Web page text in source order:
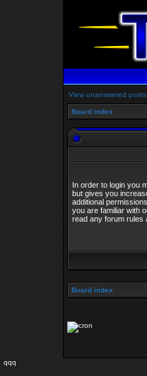
View unanswered posts
Board index
In order to login you
but gives you
additional
you are familiar with
read any forum rules
Board index
qqq